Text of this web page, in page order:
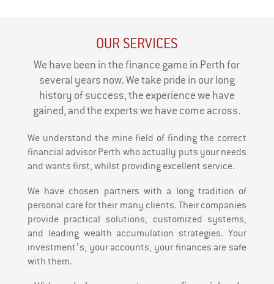
OUR SERVICES
We have been in the finance game in Perth for
several years now. We take pride in our long
history of success, the experience we have
gained, and the experts we have come across.
We understand the mine field of finding the correct
financial advisor Perth who actually puts your needs
and wants first, whilst providing excellent service.
We have chosen partners with a long tradition of
personal care for their many clients. Their companies
provide practical solutions, customized systems,
and leading wealth accumulation strategies. Your
investment’s, your accounts, your finances are safe
with them.